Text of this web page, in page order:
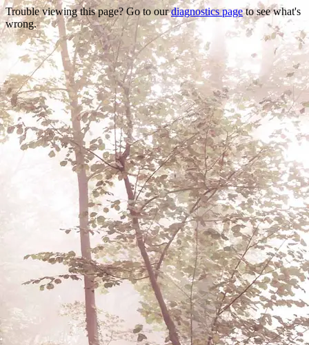
Trouble viewing this page? Go to ourdiagnostics pageto see what's
wrong.